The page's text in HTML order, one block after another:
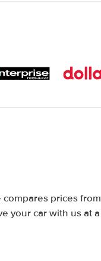
prices from
your car with us at a